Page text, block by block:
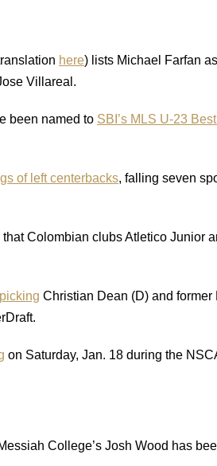
here) lists Michael Farfan
Villareal.
been named to SBI’s MLS U-23 Best
of left centerbacks, falling seven
that Colombian clubs Atletico Junior
Christian Dean (D) and former
on Saturday, Jan. 18 during the
College’s Josh Wood has